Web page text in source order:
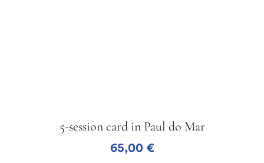
5-session card in Paul do Mar
65,00 €